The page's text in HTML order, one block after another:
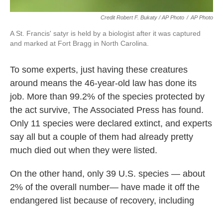
Credit Robert F. Bukaty / AP Photo / AP Photo
A St. Francis' satyr is held by a biologist after it was captured
and marked at Fort Bragg in North Carolina.
To some experts, just having these creatures
around means the 46-year-old law has done its
job. More than 99.2% of the species protected by
the act survive, The Associated Press has found.
Only 11 species were declared extinct, and experts
say all but a couple of them had already pretty
much died out when they were listed.
On the other hand, only 39 U.S. species — about
2% of the overall number— have made it off the
endangered list because of recovery, including